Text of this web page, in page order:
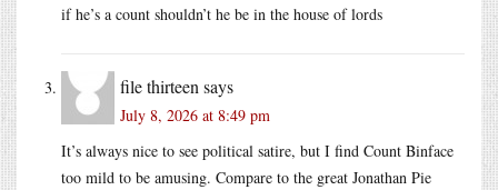
if he’s a count shouldn’t he be in the house of lords
file thirteen says
July 8, 2026 at 8:49 pm
It’s always nice to see political satire, but I find Count Binface
too mild to be amusing. Compare to the great Jonathan Pie